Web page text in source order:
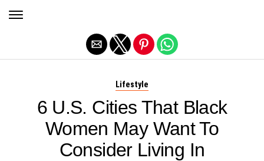
Lifestyle
6 U.S. Cities That Black
Women May Want To
Consider Living In